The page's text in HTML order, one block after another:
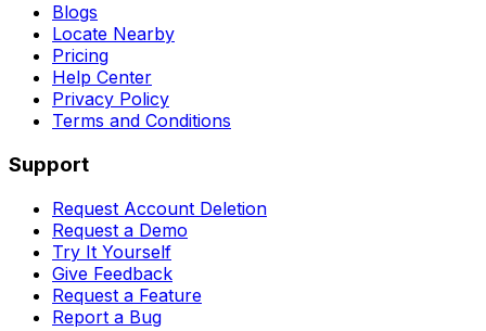
Blogs
Locate Nearby
Pricing
Help Center
Privacy Policy
Terms and Conditions
Support
Request Account Deletion
Request a Demo
Try It Yourself
Give Feedback
Request a Feature
Report a Bug